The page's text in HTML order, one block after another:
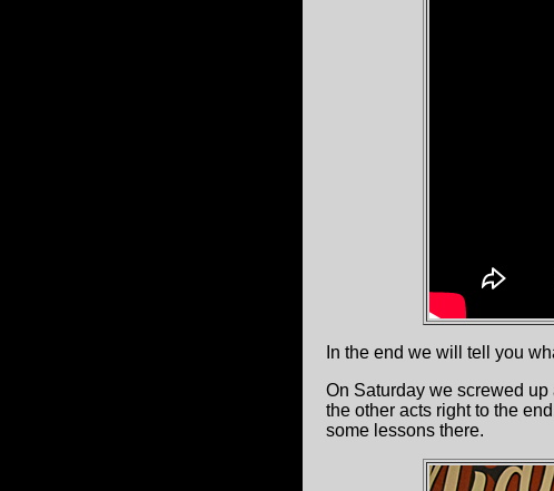
In the end we will tell you
On Saturday we screwed up
the other acts right to the
some lessons there.